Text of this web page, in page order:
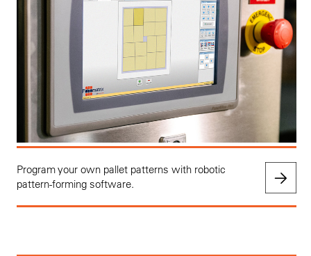
Program your own pallet patterns with robotic
pattern-forming software.